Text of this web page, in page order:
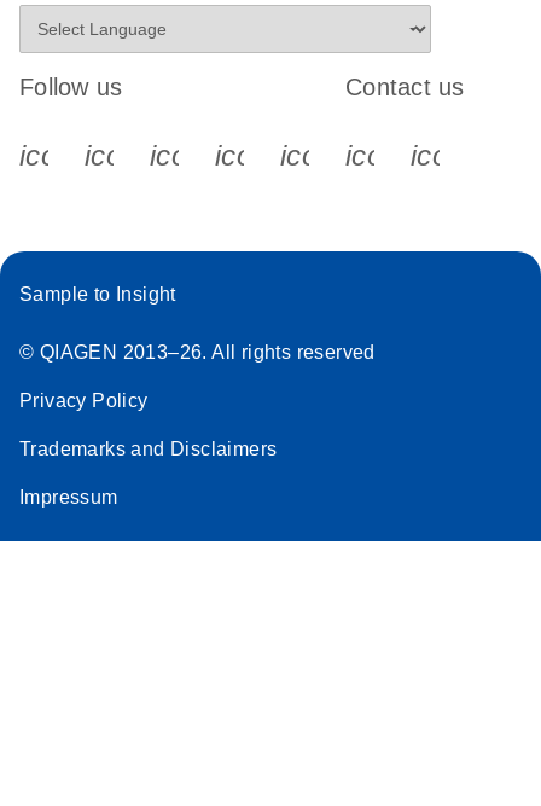
Follow us
icon_0340_cc_gen_x-s
icon_0066_linkedin-s
icon_0064_facebook-s
icon_0065_instagram-s
Contact us
Sample to Insight
© QIAGEN 2013–26. All rights reserved
Privacy Policy
Trademarks and Disclaimers
Impressum